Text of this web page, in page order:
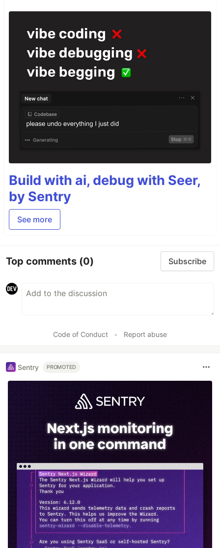
Build with ai, debug with Seer,
by Sentry
See more
Top comments (0) Subscribe
Code of Conduct • Report abuse
Sentry PROMOTED